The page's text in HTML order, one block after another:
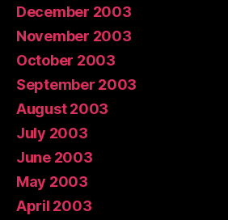
December 2003
November 2003
October 2003
September 2003
August 2003
July 2003
June 2003
May 2003
April 2003